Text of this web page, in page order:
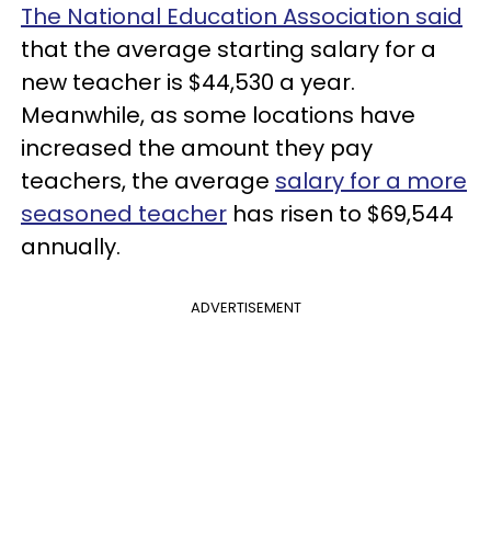
The National Education Association said
that the average starting salary for a
new teacher is $44,530 a year.
Meanwhile, as some locations have
increased the amount they pay
teachers, the average salary for a more
seasoned teacher has risen to $69,544
annually.
ADVERTISEMENT